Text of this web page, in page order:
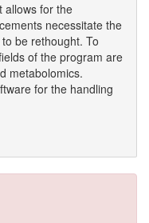
allows for the
necessitate the
be rethought. To
of the program are
metabolomics.
for the handling